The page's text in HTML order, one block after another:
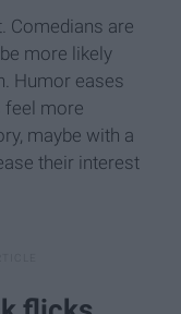
Comedians are
more likely
Humor eases
feel more
maybe with a
their interest